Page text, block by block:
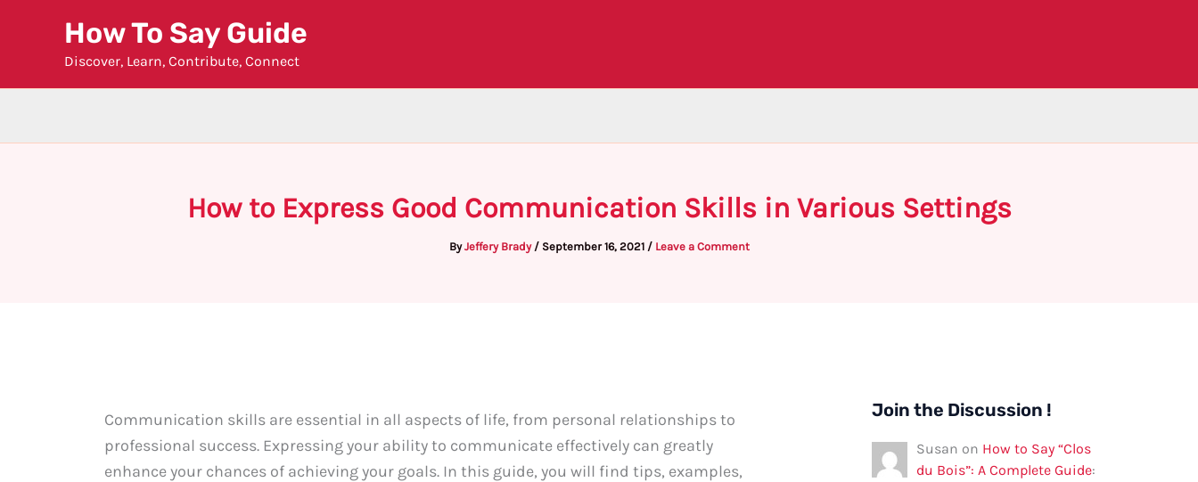
How To Say Guide
Discover, Learn, Contribute, Connect
How to Express Good Communication Skills in Various Settings
ByJeffery Brady / September 16, 2021 / Leave a Comment
Communication skills are essential in all aspects of life, from personal relationships to
professional success. Expressing your ability to communicate effectively can greatly
enhance your chances of achieving your goals. In this guide, you will find tips, examples,
Join the Discussion !
Susan on How to Say “Clos
du Bois”: A Complete Guide: